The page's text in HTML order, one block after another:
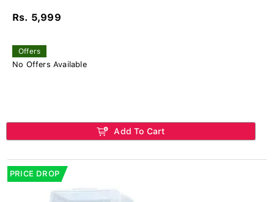
Rs. 5,999
Offers
No Offers Available
Add To Cart
PRICE DROP